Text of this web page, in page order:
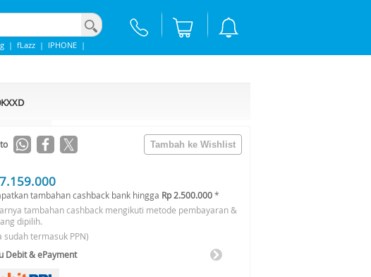
| fLazz | IPHONE |
tambahan cashback bank hingga Rp 2.500.000*
tambahan cashback mengikuti metode pembayaran &
dipilih.
sudah termasuk PPN)
Debit & ePayment